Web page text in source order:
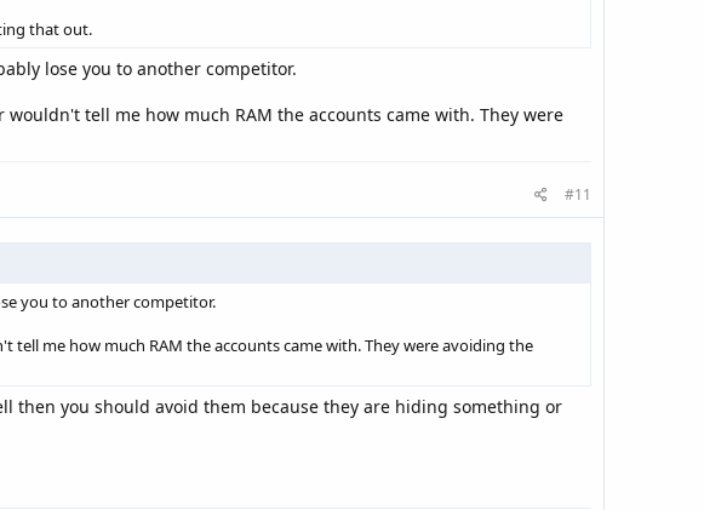
that out.
lose you to another competitor.
tell me how much RAM the accounts came with. They were
#11
you to another competitor.
me how much RAM the accounts came with. They were avoiding the
you should avoid them because they are hiding something or